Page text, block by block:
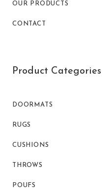
OUR PRODUCTS
CONTACT
Product Categories
DOORMATS
RUGS
CUSHIONS
THROWS
POUFS